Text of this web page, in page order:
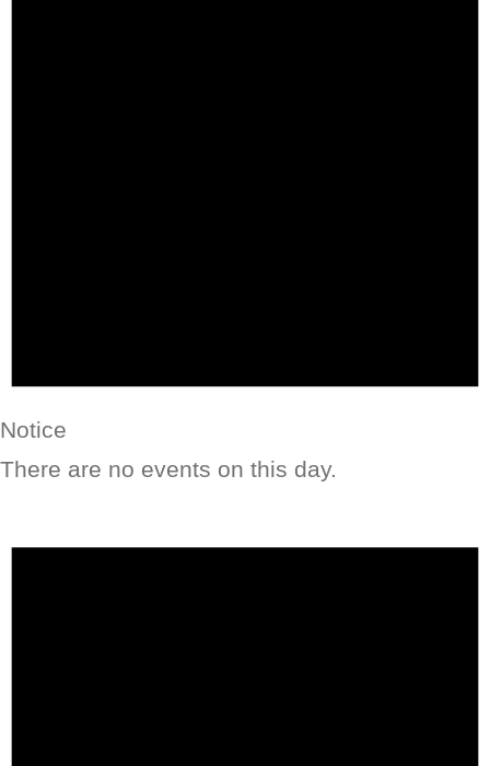
Notice
There are no events on this day.